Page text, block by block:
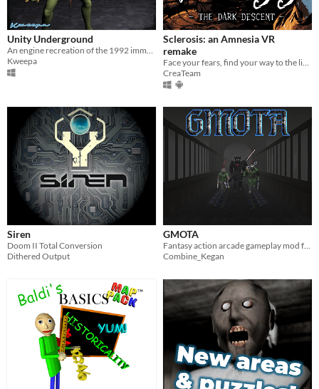
Sims 4
Nuclear Throne
Dicey Dungeons
Baldi's Basics
When
Last Day
Last 7 days
Unity Underground
An engine recreation of the 1992 immersive sim classic.
Kweepa
Sclerosis: an Amnesia VR
remake
Face your fears, find your way to the light and try not to go insane... NOW IN VR!
CreaTeam
Siren
Doom II Total Conversion
Dithered Output
GMOTA
Fantasy action arcade gameplay mod for Doom
Combine_Kegan